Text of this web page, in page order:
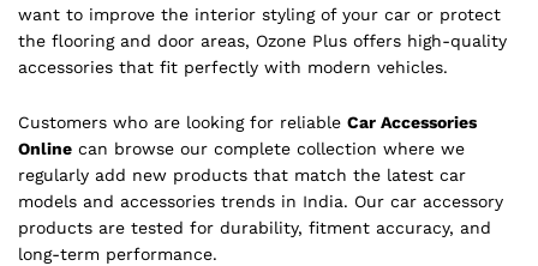
want to improve the interior styling of your car or protect
the flooring and door areas, Ozone Plus offers high-quality
accessories that fit perfectly with modern vehicles.
Customers who are looking for reliable Car Accessories
Online can browse our complete collection where we
regularly add new products that match the latest car
models and accessories trends in India. Our car accessory
products are tested for durability, fitment accuracy, and
long-term performance.